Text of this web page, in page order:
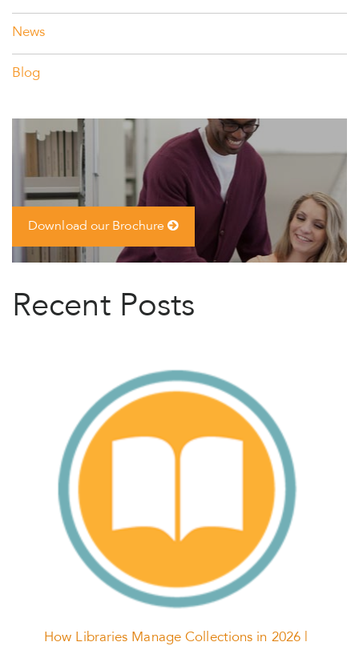
News
Blog
Download our Brochure
Recent Posts
How Libraries Manage Collections in 2026 |